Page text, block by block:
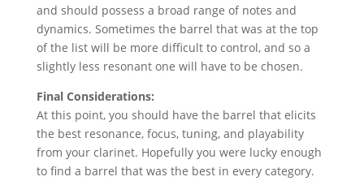
and should possess a broad range of notes and
dynamics. Sometimes the barrel that was at the top
of the list will be more difficult to control, and so a
slightly less resonant one will have to be chosen.
Final Considerations:
At this point, you should have the barrel that elicits
the best resonance, focus, tuning, and playability
from your clarinet. Hopefully you were lucky enough
to find a barrel that was the best in every category.